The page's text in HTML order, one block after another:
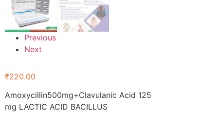
Previous
Next
₹220.00
Amoxycillin500mg+Clavulanic Acid 125
mg LACTIC ACID BACILLUS